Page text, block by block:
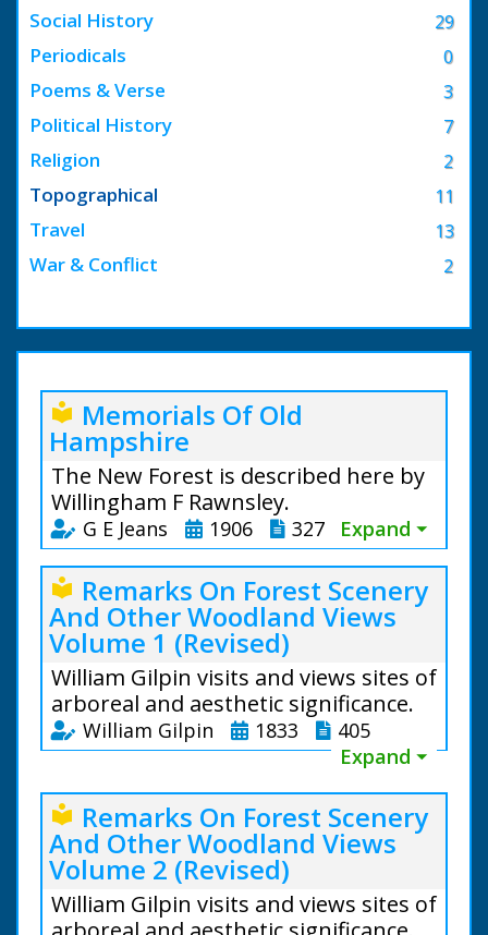
29
Social History
0
Periodicals
3
Poems & Verse
7
Political History
2
Religion
11
Topographical
13
Travel
2
War & Conflict
local_library Memorials Of Old
Hampshire
The New Forest is described here by
Willingham F Rawnsley.
G E Jeans 1906 327 Expand ⏷
local_library Remarks On Forest Scenery
And Other Woodland Views
Volume 1 (Revised)
William Gilpin visits and views sites of
arboreal and aesthetic significance.
William Gilpin 1833
405
Expand ⏷
local_library Remarks On Forest Scenery
And Other Woodland Views
Volume 2 (Revised)
William Gilpin visits and views sites of